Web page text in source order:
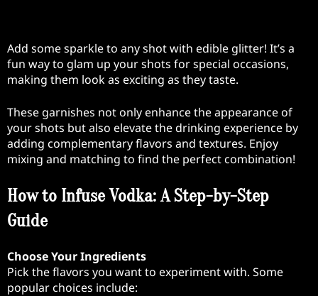
Add some sparkle to any shot with edible glitter! It’s a
fun way to glam up your shots for special occasions,
making them look as exciting as they taste.
These garnishes not only enhance the appearance of
your shots but also elevate the drinking experience by
adding complementary flavors and textures. Enjoy
mixing and matching to find the perfect combination!
How to Infuse Vodka: A Step-by-Step
Guide
Choose Your Ingredients
Pick the flavors you want to experiment with. Some
popular choices include: